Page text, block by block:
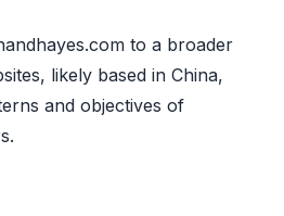
to a broader
likely based in China,
and objectives of